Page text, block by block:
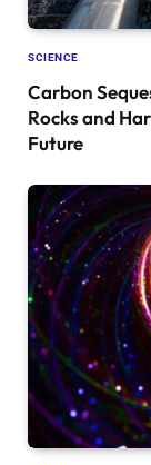
SCIENCE
Carbon
Rocks and
Future